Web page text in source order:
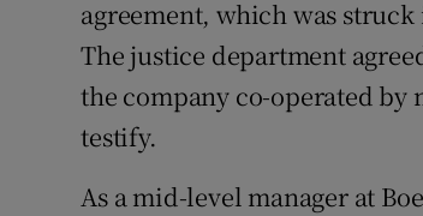
agreement, which was
The justice department
the company co-operated
testify.
As a mid-level manager at